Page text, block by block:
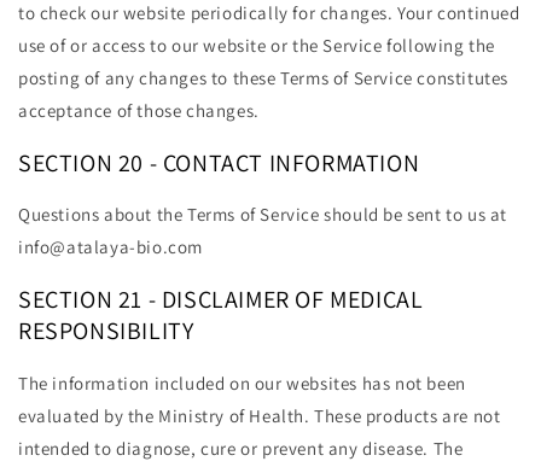
to check our website periodically for changes. Your continued
use of or access to our website or the Service following the
posting of any changes to these Terms of Service constitutes
acceptance of those changes.
SECTION 20 - CONTACT INFORMATION
Questions about the Terms of Service should be sent to us at
info@atalaya-bio.com
SECTION 21 - DISCLAIMER OF MEDICAL
RESPONSIBILITY
The information included on our websites has not been
evaluated by the Ministry of Health. These products are not
intended to diagnose, cure or prevent any disease. The